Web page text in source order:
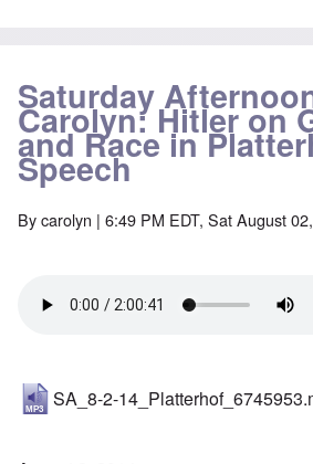
Saturday
Carolyn: Hitler on
and Race in
Speech
Bycarolyn | 6:49 PM EDT, Sat August
SA_8-2-